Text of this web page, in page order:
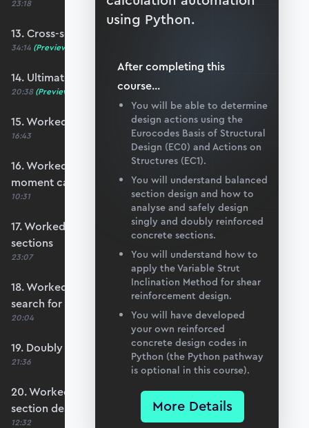
23:18
13. Cross-section analysis
34:14 (Preview)
14. Ultimate moment capacity
20:38 (Preview)
15. Worked example #3: Basic section design
16:43
16. Worked example #4: Calculate section
moment capacity
10:31
17. Worked example #5a: Over-reinforced
sections
23:07
18. Worked example #5b: Automating the
search for x
20:04
19. Doubly reinforced sections
21:36
20. Worked example #6: Doubly reinforced
section design
12:32
using Python.
After completing this
course...
You will be able to determine
design actions using the
Eurocodes Basis of Structural
Design (EC0) and Actions on
Structures (EC1).
You will understand balanced
section design and how to
analyse and safely design
singly and doubly reinforced
concrete sections.
You will understand how to
apply the Variable Strut
Inclination Method for shear
reinforcement design.
You will have developed
your own reinforced
concrete design codes in
Python (the Python pathway
is optional in this course).
More Details